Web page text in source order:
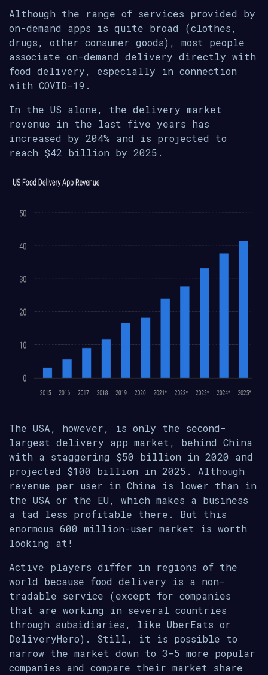
Although the range of services provided by
on-demand apps is quite broad (clothes,
drugs, other consumer goods), most people
associate on-demand delivery directly with
food delivery, especially in connection
with COVID-19.
In the US alone, the delivery market
revenue in the last five years has
increased by 204% and is projected to
reach $42 billion by 2025.
The USA, however, is only the second-
largest delivery app market, behind China
with a staggering $50 billion in 2020 and
projected $100 billion in 2025. Although
revenue per user in China is lower than in
the USA or the EU, which makes a business
a tad less profitable there. But this
enormous 600 million-user market is worth
looking at!
Active players differ in regions of the
world because food delivery is a non-
tradable service (except for companies
that are working in several countries
through subsidiaries, like UberEats or
DeliveryHero). Still, it is possible to
narrow the market down to 3-5 more popular
companies and compare their market share